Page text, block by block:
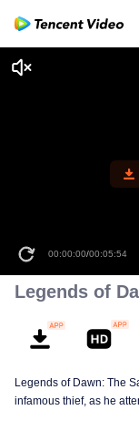
00:00:00/00:05:54
Legends of
Legends of Dawn: The
infamous thief, as he